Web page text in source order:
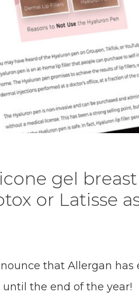
gel
or Latisse
that Allergan has
until the end of the year!